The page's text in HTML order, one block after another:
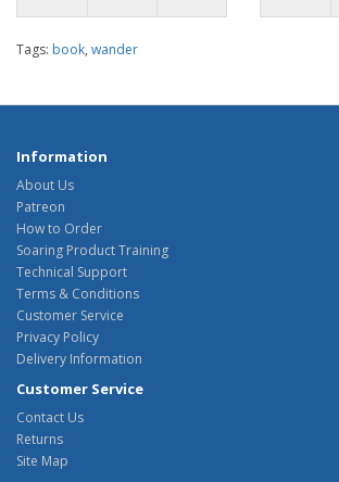
Tags: book, wander
Information
About Us
Patreon
How to Order
Soaring Product Training
Technical Support
Terms & Conditions
Customer Service
Privacy Policy
Delivery Information
Customer Service
Contact Us
Returns
Site Map